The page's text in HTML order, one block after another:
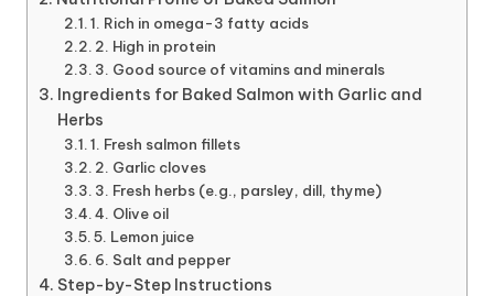
1. Rich in omega-3 fatty acids
2. High in protein
3. Good source of vitamins and minerals
Ingredients for Baked Salmon with Garlic and
Herbs
1. Fresh salmon fillets
2. Garlic cloves
3. Fresh herbs (e.g., parsley, dill, thyme)
4. Olive oil
5. Lemon juice
6. Salt and pepper
Step-by-Step Instructions